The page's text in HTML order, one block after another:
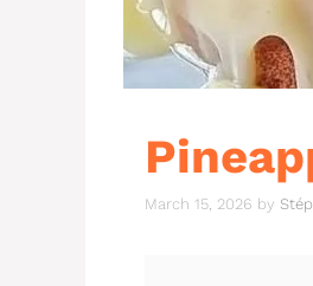
March 15, 2026 by